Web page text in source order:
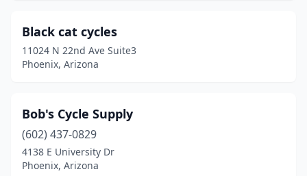
Black cat cycles
11024 N 22nd Ave Suite3
Phoenix, Arizona
Bob's Cycle Supply
(602) 437-0829
4138 E University Dr
Phoenix, Arizona